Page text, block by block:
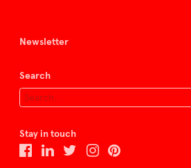
Newsletter
Search
Stay in touch